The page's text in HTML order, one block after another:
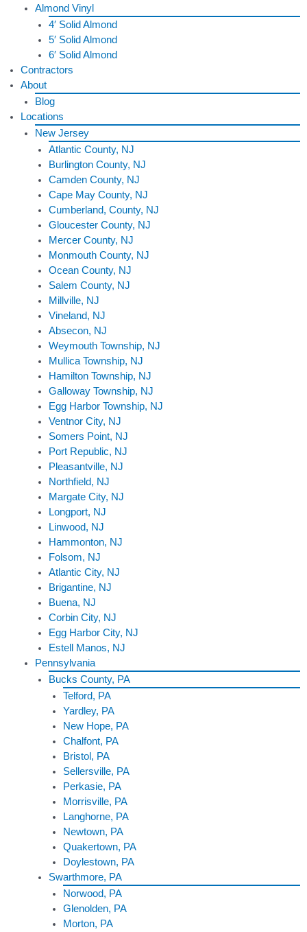
Almond Vinyl
4′ Solid Almond
5′ Solid Almond
6′ Solid Almond
Contractors
About
Blog
Locations
New Jersey
Atlantic County, NJ
Burlington County, NJ
Camden County, NJ
Cape May County, NJ
Cumberland, County, NJ
Gloucester County, NJ
Mercer County, NJ
Monmouth County, NJ
Ocean County, NJ
Salem County, NJ
Millville, NJ
Vineland, NJ
Absecon, NJ
Weymouth Township, NJ
Mullica Township, NJ
Hamilton Township, NJ
Galloway Township, NJ
Egg Harbor Township, NJ
Ventnor City, NJ
Somers Point, NJ
Port Republic, NJ
Pleasantville, NJ
Northfield, NJ
Margate City, NJ
Longport, NJ
Linwood, NJ
Hammonton, NJ
Folsom, NJ
Atlantic City, NJ
Brigantine, NJ
Buena, NJ
Corbin City, NJ
Egg Harbor City, NJ
Estell Manos, NJ
Pennsylvania
Bucks County, PA
Telford, PA
Yardley, PA
New Hope, PA
Chalfont, PA
Bristol, PA
Sellersville, PA
Perkasie, PA
Morrisville, PA
Langhorne, PA
Newtown, PA
Quakertown, PA
Doylestown, PA
Swarthmore, PA
Norwood, PA
Glenolden, PA
Morton, PA